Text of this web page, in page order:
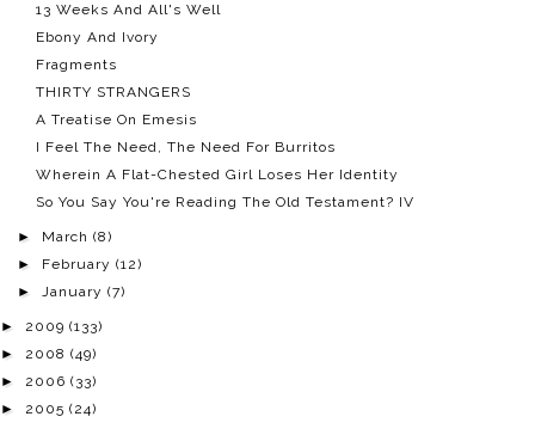
13 Weeks And All's Well
Ebony And Ivory
Fragments
THIRTY STRANGERS
A Treatise On Emesis
I Feel The Need, The Need For Burritos
Wherein A Flat-Chested Girl Loses Her Identity
So You Say You're Reading The Old Testament? IV
► March(8)
► February(12)
►January(7)
► 2009 (133)
► 2008 (49)
► 2006 (33)
► 2005 (24)